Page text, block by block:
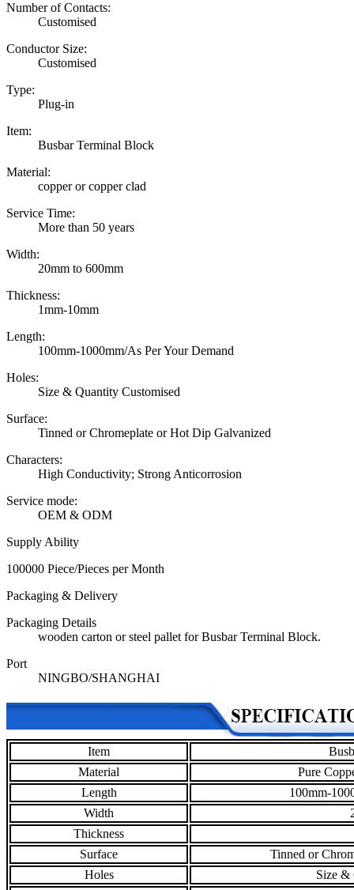
Number of Contacts:
Customised
Conductor Size:
Customised
Type:
Plug-in
Item:
Busbar Terminal Block
Material:
copper or copper clad
Service Time:
More than 50 years
Width:
20mm to 600mm
Thickness:
1mm-10mm
Length:
100mm-1000mm/As Per Your Demand
Holes:
Size & Quantity Customised
Surface:
Tinned or Chromeplate or Hot Dip Galvanized
Characters:
High Conductivity; Strong Anticorrosion
Service mode:
OEM & ODM
Supply Ability
100000 Piece/Pieces per Month
Packaging & Delivery
Packaging Details
wooden carton or steel pallet for Busbar Terminal Block.
Port
NINGBO/SHANGHAI
Item
Material
Pure
Length
100mm-
Width
Thickness
Surface
Tinned or
Holes
Size &